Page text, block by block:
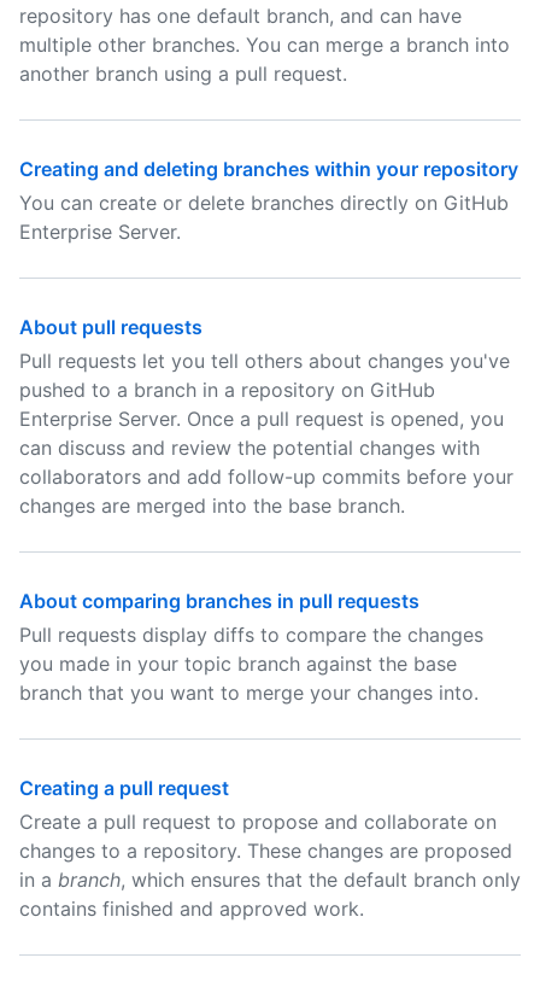
repository has one default branch, and can have
multiple other branches. You can merge a branch into
another branch using a pull request.
Creating and deleting branches within your repository
You can create or delete branches directly on GitHub
Enterprise Server.
About pull requests
Pull requests let you tell others about changes you've
pushed to a branch in a repository on GitHub
Enterprise Server. Once a pull request is opened, you
can discuss and review the potential changes with
collaborators and add follow-up commits before your
changes are merged into the base branch.
About comparing branches in pull requests
Pull requests display diffs to compare the changes
you made in your topic branch against the base
branch that you want to merge your changes into.
Creating a pull request
Create a pull request to propose and collaborate on
changes to a repository. These changes are proposed
in a branch, which ensures that the default branch only
contains finished and approved work.